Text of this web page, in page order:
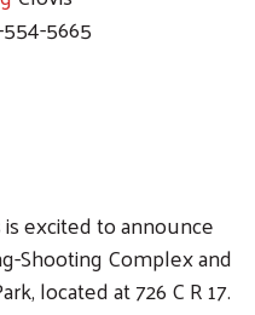
5665
excited to announce
Shooting Complex and
located at 726 C R 17.